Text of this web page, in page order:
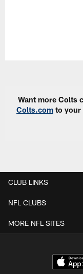
Want more Colts
Colts.com to your
CLUB LINKS
NFL CLUBS
MORE NFL SITES